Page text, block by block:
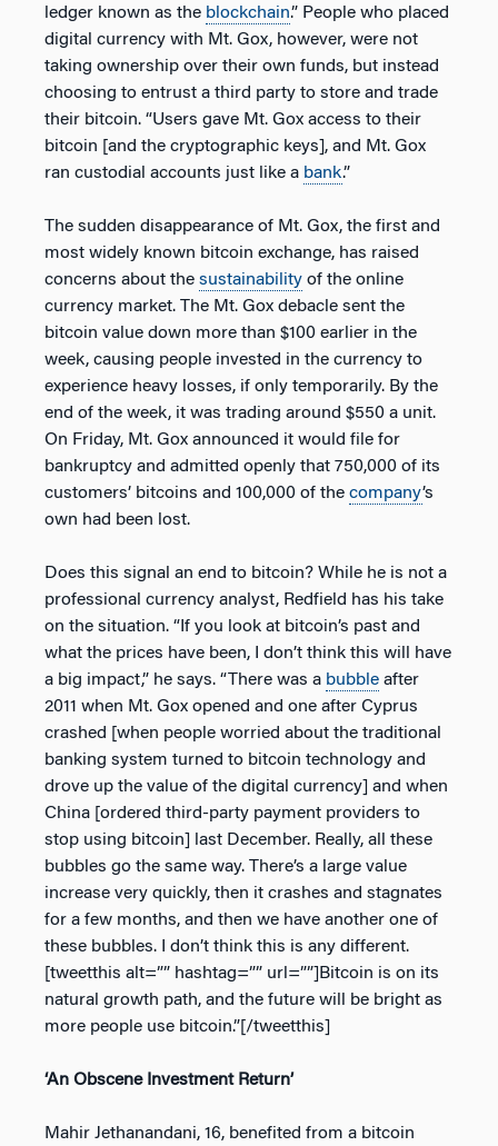
ledger known as the blockchain.” People who placed
digital currency with Mt. Gox, however, were not
taking ownership over their own funds, but instead
choosing to entrust a third party to store and trade
their bitcoin. “Users gave Mt. Gox access to their
bitcoin [and the cryptographic keys], and Mt. Gox
ran custodial accounts just like a bank.”
The sudden disappearance of Mt. Gox, the first and
most widely known bitcoin exchange, has raised
concerns about the sustainability of the online
currency market. The Mt. Gox debacle sent the
bitcoin value down more than $100 earlier in the
week, causing people invested in the currency to
experience heavy losses, if only temporarily. By the
end of the week, it was trading around $550 a unit.
On Friday, Mt. Gox announced it would file for
bankruptcy and admitted openly that 750,000 of its
customers’ bitcoins and 100,000 of the company’s
own had been lost.
Does this signal an end to bitcoin? While he is not a
professional currency analyst, Redfield has his take
on the situation. “If you look at bitcoin’s past and
what the prices have been, I don’t think this will have
a big impact,” he says. “There was a bubble after
2011 when Mt. Gox opened and one after Cyprus
crashed [when people worried about the traditional
banking system turned to bitcoin technology and
drove up the value of the digital currency] and when
China [ordered third-party payment providers to
stop using bitcoin] last December. Really, all these
bubbles go the same way. There’s a large value
increase very quickly, then it crashes and stagnates
for a few months, and then we have another one of
these bubbles. I don’t think this is any different.
[tweetthis alt=”” hashtag=”” url=””]Bitcoin is on its
natural growth path, and the future will be bright as
more people use bitcoin.”[/tweetthis]
‘An Obscene Investment Return’
Mahir Jethanandani, 16, benefited from a bitcoin